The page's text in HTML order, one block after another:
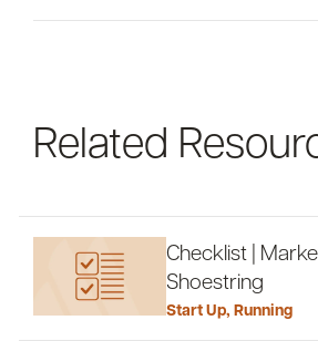
your financial situation. Please
Related
Checklist |
Shoestring
Start Up, Running